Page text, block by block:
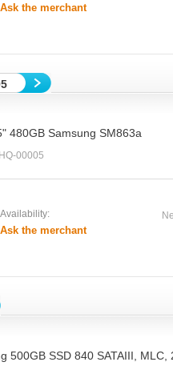
Ask the merchant
480GB Samsung SM863a
00005
Availability:
Ask the merchant
500GB SSD 840 SATAIII,